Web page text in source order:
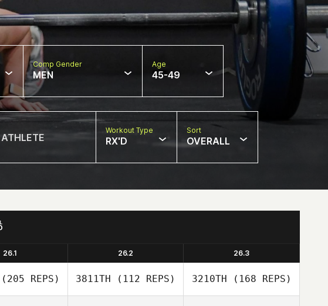
Comp Gender
MEN
Age
45-49
Workout Type
RX'D
Sort
OVERALL
26.1 26.2 26.3
(205 REPS) 3811TH (112 REPS) 3210TH (168 REPS)